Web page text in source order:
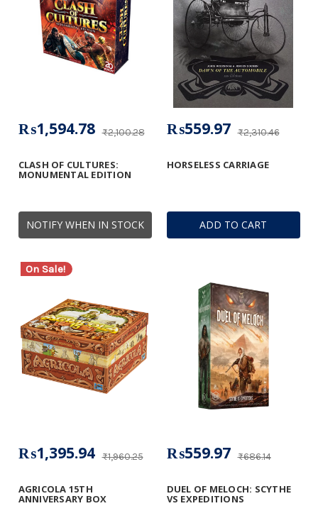
NOTIFY WHEN IN STOCK
CLASH OF CULTURES:
MONUMENTAL EDITION
₨2,100.28
₨1,594.78
ADD TO CART
HORSELESS CARRIAGE
₨2,310.46
₨559.97
On Sale!
AGRICOLA 15TH
ANNIVERSARY BOX
₨1,960.25
₨1,395.94
DUEL OF MELOCH: SCYTHE
VS EXPEDITIONS
₨686.14
₨559.97